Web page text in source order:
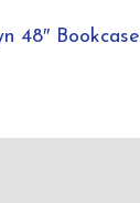
48″ Bookcase